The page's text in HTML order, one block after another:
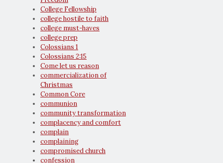
College Fellowship
college hostile to faith
college must-haves
college prep
Colossians 1
Colossians 2:15
Come let us reason
commercialization of
Christmas
Common Core
communion
community transformation
complacency and comfort
complain
complaining
compromised church
confession